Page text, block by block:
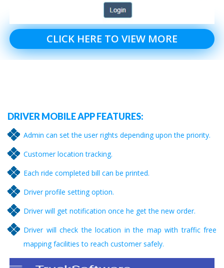
CLICK HERE TO VIEW MORE
DRIVER MOBILE APP FEATURES:
Admin can set the user rights depending upon the priority.
Customer location tracking.
Each ride completed bill can be printed.
Driver profile setting option.
Driver will get notification once he get the new order.
Driver will check the location in the map with traffic free
mapping facilities to reach customer safely.